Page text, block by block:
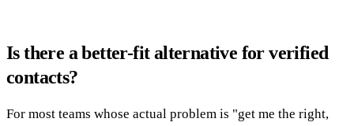
Is there a better-fit alternative for verified
contacts?
For most teams whose actual problem is "get me the right,